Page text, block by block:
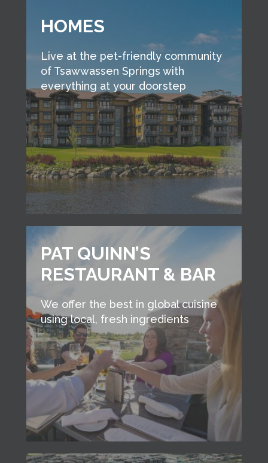
HOMES
Live at the pet-friendly community
of Tsawwassen Springs with
everything at your doorstep
PAT QUINN’S
RESTAURANT & BAR
We offer the best in global cuisine
using local, fresh ingredients